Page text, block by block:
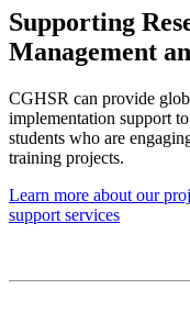
Supporting
Management
CGHSR can provide
implementation support
students who are
training projects.
Learn more about our
support services